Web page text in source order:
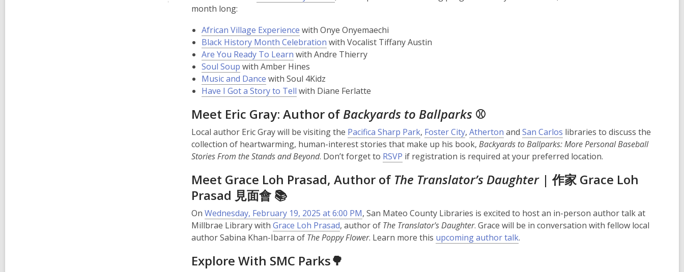
month long:
African Village Experience with Onye Onyemaechi
Black History Month Celebration with Vocalist Tiffany Austin
Are You Ready To Learn with Andre Thierry
Soul Soup with Amber Hines
Music and Dance with Soul 4Kidz
Have I Got a Story to Tell with Diane Ferlatte
Meet Eric Gray: Author ofBackyards to Ballparks ⚾
Local author Eric Gray will be visiting the Pacifica Sharp Park, Foster City, Atherton and San Carlos libraries to discuss the
collection of heartwarming, human-interest stories that make up his book, Backyards to Ballparks: More Personal Baseball
Stories From the Stands and Beyond. Don’t forget to RSVP if registration is required at your preferred location.
Meet Grace Loh Prasad, Author of The Translator’s Daughter| 作家 Grace Loh
Prasad 見面會 📚
On Wednesday, February 19, 2025 at 6:00 PM, San Mateo County Libraries is excited to host an in-person author talk at
Millbrae Library with Grace Loh Prasad, author of The Translator's Daughter. Grace will be in conversation with fellow local
author Sabina Khan-Ibarra of The Poppy Flower. Learn more this upcoming author talk.
Explore With SMC Parks🌳